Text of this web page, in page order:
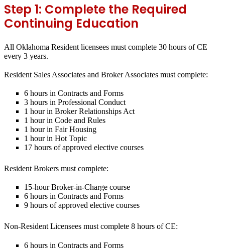
Step 1: Complete the Required
Continuing Education
All Oklahoma Resident licensees must complete 30 hours of CE
every 3 years.
Resident Sales Associates and Broker Associates must complete:
6 hours in Contracts and Forms
3 hours in Professional Conduct
1 hour in Broker Relationships Act
1 hour in Code and Rules
1 hour in Fair Housing
1 hour in Hot Topic
17 hours of approved elective courses
Resident Brokers must complete:
15-hour Broker-in-Charge course
6 hours in Contracts and Forms
9 hours of approved elective courses
Non-Resident Licensees must complete 8 hours of CE:
6 hours in Contracts and Forms